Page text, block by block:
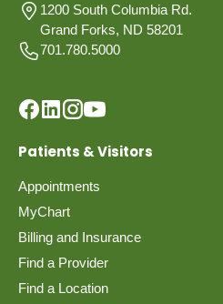
1200 South Columbia Rd.
Grand Forks, ND 58201
701.780.5000
Patients & Visitors
Appointments
MyChart
Billing and Insurance
Find a Provider
Find a Location